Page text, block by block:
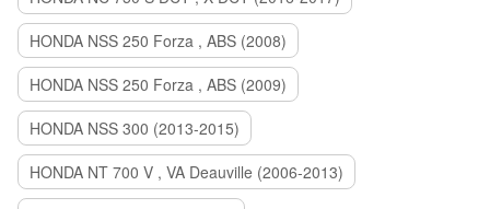
HONDA NSS 250 Forza , ABS (2008)
HONDA NSS 250 Forza , ABS (2009)
HONDA NSS 300 (2013-2015)
HONDA NT 700 V , VA Deauville (2006-2013)